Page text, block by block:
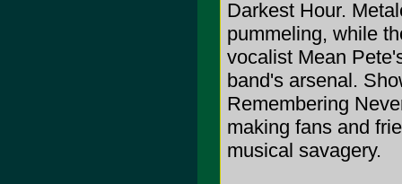
Darkest Hour.
pummeling, while
vocalist Mean
band's arsenal.
Remembering
making fans and
musical savagery.